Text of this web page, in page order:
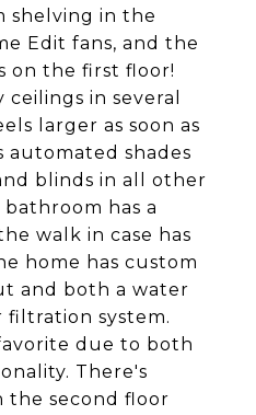
shelving in the
Edit fans, and the
on the first floor!
in several
larger as soon as
automated shades
blinds in all other
has a
walk in case has
home has custom
and both a water
system.
due to both
There's
the second floor